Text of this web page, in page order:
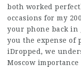
both worked
occasions for my
your phone back in
you the expense of
iDropped, we
Moscow